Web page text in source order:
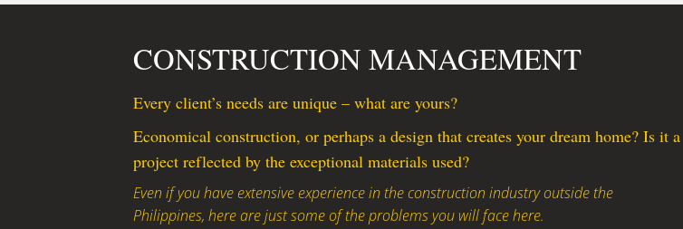
CONSTRUCTION MANAGEMENT
Every client’s needs are unique – what are yours?
Economical construction, or perhaps a design that creates your dream home? Is it a
project reflected by the exceptional materials used?
Even if you have extensive experience in the construction industry outside the
Philippines, here are just some of the problems you will face here.